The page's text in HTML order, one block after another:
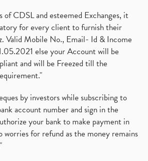
CDSL and esteemed Exchanges, it
for every client to furnish their
Valid Mobile No., Email- Id & Income
else your Account will be
and will be Freezed till the
by investors while subscribing to
account number and sign in the
your bank to make payment in
for refund as the money remains